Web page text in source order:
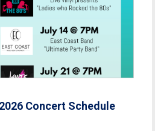
Concert Schedule